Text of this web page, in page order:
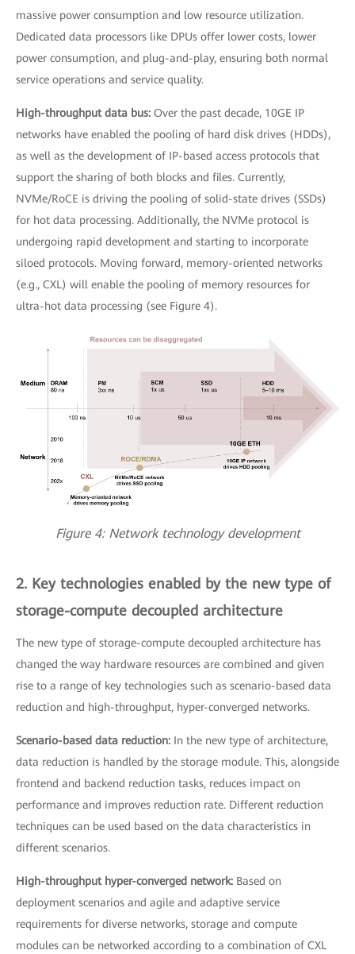
massive power consumption and low resource utilization.
Dedicated data processors like DPUs offer lower costs, lower
power consumption, and plug-and-play, ensuring both normal
service operations and service quality.
High-throughput data bus: Over the past decade, 10GE IP
networks have enabled the pooling of hard disk drives (HDDs),
as well as the development of IP-based access protocols that
support the sharing of both blocks and files. Currently,
NVMe/RoCE is driving the pooling of solid-state drives (SSDs)
for hot data processing. Additionally, the NVMe protocol is
undergoing rapid development and starting to incorporate
siloed protocols. Moving forward, memory-oriented networks
(e.g., CXL) will enable the pooling of memory resources for
ultra-hot data processing (see Figure 4).
Figure 4: Network technology development
2. Key technologies enabled by the new type of
storage-compute decoupled architecture
The new type of storage-compute decoupled architecture has
changed the way hardware resources are combined and given
rise to a range of key technologies such as scenario-based data
reduction and high-throughput, hyper-converged networks.
Scenario-based data reduction: In the new type of architecture,
data reduction is handled by the storage module. This, alongside
frontend and backend reduction tasks, reduces impact on
performance and improves reduction rate. Different reduction
techniques can be used based on the data characteristics in
different scenarios.
High-throughput hyper-converged network: Based on
deployment scenarios and agile and adaptive service
requirements for diverse networks, storage and compute
modules can be networked according to a combination of CXL